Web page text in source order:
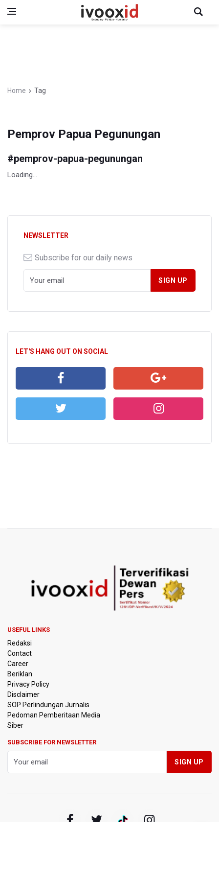
Home Tag
Pemprov Papua Pegunungan
#pemprov-papua-pegunungan
Loading...
NEWSLETTER
Subscribe for our daily news
LET'S HANG OUT ON SOCIAL
USEFUL LINKS
Redaksi
Contact
Career
Beriklan
Privacy Policy
Disclaimer
SOP Perlindungan Jurnalis
Pedoman Pemberitaan Media
Siber
SUBSCRIBE FOR NEWSLETTER